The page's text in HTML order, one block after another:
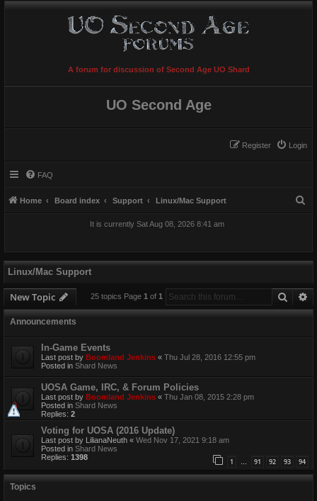
A forum for discussion of Second Age UO Shard
UO Second Age
Login
Register
FAQ
Home Board index Support Linux/Mac Support
It is currently Sat Aug 08, 2026 8:41 am
Linux/Mac Support
New Topic Search
25 topics Page 1 of 1
Announcements
In-Game Events
Last post by Boomland Jenkins « Thu Jul 28, 2016 12:55 pm
Posted in Shard News
UOSA Game, IRC, & Forum Policies
Last post by Boomland Jenkins « Thu Jan 08, 2015 2:28 pm
Posted in Shard News
Replies: 2
Voting for UOSA (2016 Update)
Last post by LilianaNeuth « Wed Nov 17, 2021 9:18 am
Posted in Shard News
Replies: 1398 1 … 91 92 93 94
Topics